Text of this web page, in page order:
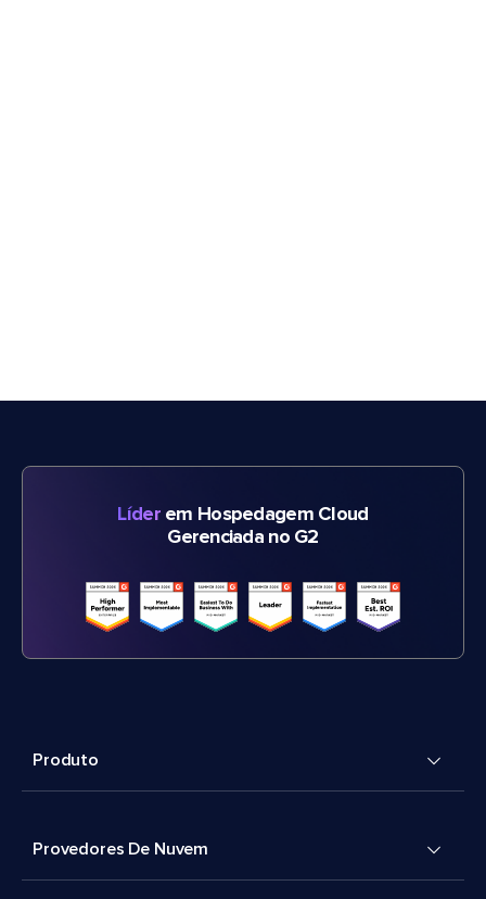
Líderem Hospedagem Cloud
Gerenciada no G2
Produto
Provedores De Nuvem